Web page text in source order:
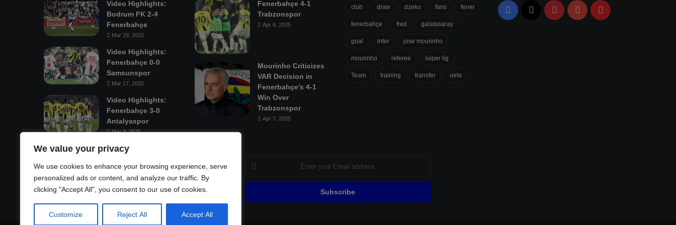
We value your privacy
We use cookies to enhance your browsing experience, serve
personalized ads or content, and analyze our traffic. By
clicking "Accept All", you consent to our use of cookies.
Customize Reject All Accept All
Video Highlights:
Bodrum FK 2-4
Fenerbahçe
Mar 29, 2025
Video Highlights:
Fenerbahçe 0-0
Samsunspor
Mar 17, 2025
Video Highlights:
Fenerbahçe 3-0
Antalyaspor
Mar 3, 2025
Fenerbahçe 4-1
Trabzonspor
Apr 6, 2025
Mourinho Criticizes
VAR Decision in
Fenerbahçe’s 4-1
Win Over
Trabzonspor
Apr 7, 2025
club draw dzeko fans fener
fenerbahçe fred galatasaray
goal inter jose mourinho
mourinho referee süper lig
Team training transfer uefa
Facebook PinterestYouTubeFlipboard
Enter
your
Email